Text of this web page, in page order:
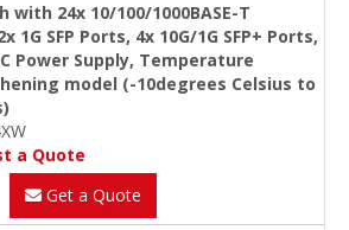
with 24x 10/100/1000BASE-T
1G SFP Ports, 4x 10G/1G SFP+ Ports,
Power Supply, Temperature
model (-10degrees Celsius to
a Quote
Get a Quote